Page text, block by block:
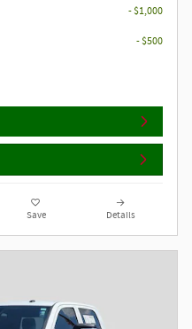
- $1,000
- $500
Save Details